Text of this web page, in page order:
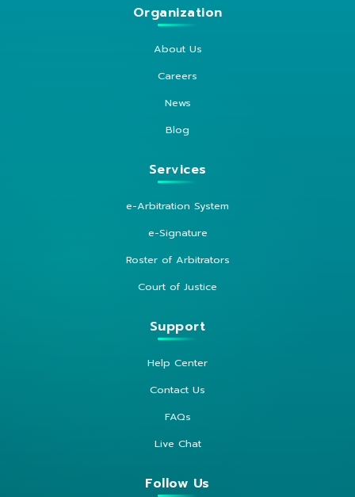
Organization
About Us
Careers
News
Blog
Services
e-Arbitration System
e-Signature
Roster of Arbitrators
Court of Justice
Support
Help Center
Contact Us
FAQs
Live Chat
Follow Us